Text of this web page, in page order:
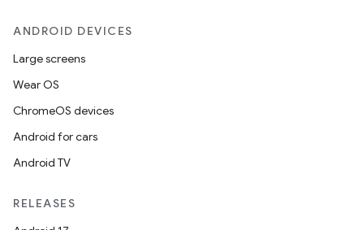
ANDROID DEVICES
Large screens
Wear OS
ChromeOS devices
Android for cars
Android TV
RELEASES